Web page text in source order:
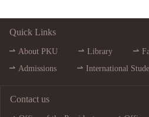
Quick Links
About PKU Library
Admissions
International
Contact us